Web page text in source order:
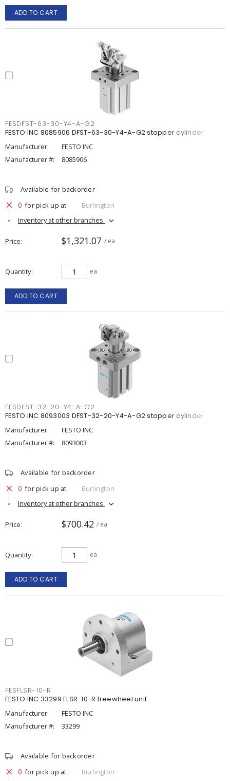
ADD TO CART
FESDFST-63-30-Y4-A-G2
FESTO INC 8085906 DFST-63-30-Y4-A-G2 stopper cylinder
Manufacturer:
FESTO INC
Manufacturer #:
8085906
Available for backorder
0 for pick up at
Burlington
Inventory at other branches
Price $1,321.07 / ea
Quantity ea
ADD TO CART
FESDFST-32-20-Y4-A-G2
FESTO INC 8093003 DFST-32-20-Y4-A-G2 stopper cylinder
Manufacturer:
FESTO INC
Manufacturer #:
8093003
Available for backorder
0 for pick up at
Burlington
Inventory at other branches
Price $700.42 / ea
Quantity ea
ADD TO CART
FESFLSR-10-R
FESTO INC 33299 FLSR-10-R freewheel unit
Manufacturer:
FESTO INC
Manufacturer #:
33299
Available for backorder
0 for pick up at
Burlington